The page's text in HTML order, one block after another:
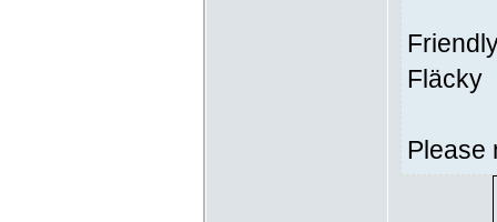
Fläcky
Please